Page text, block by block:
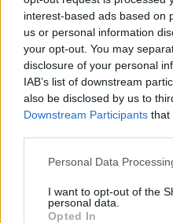
interest-based ads based on
us or personal information
your opt-out. You may
disclosure of your personal
IAB’s list of downstream
also be disclosed by us to
Downstream Participants that
Personal Data
I want to opt-out of the
personal data.
Opted In
Fiorentina "giù" a
resta ancora in corsa
«Why Not»